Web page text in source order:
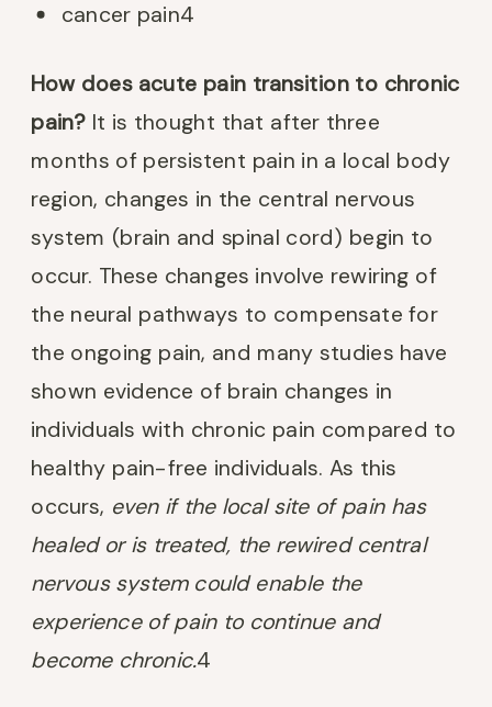
cancer pain4
How does acute pain transition to chronic
pain? It is thought that after three
months of persistent pain in a local body
region, changes in the central nervous
system (brain and spinal cord) begin to
occur. These changes involve rewiring of
the neural pathways to compensate for
the ongoing pain, and many studies have
shown evidence of brain changes in
individuals with chronic pain compared to
healthy pain-free individuals. As this
occurs, even if the local site of pain has
healed or is treated, the rewired central
nervous system could enable the
experience of pain to continue and
become chronic.4